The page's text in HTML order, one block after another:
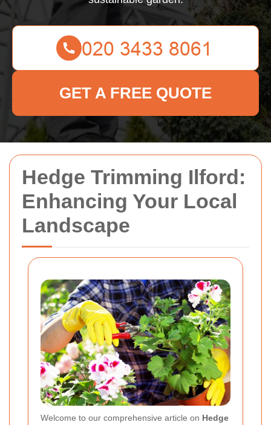
Hedge Trimming Ilford:
Enhancing Your Local
Landscape
Welcome to our comprehensive article on Hedge
GET A FREE QUOTE